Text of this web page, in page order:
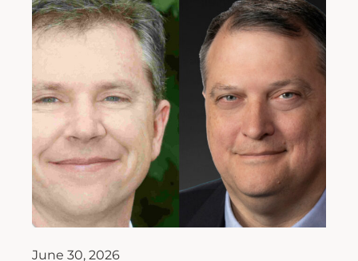
June 30, 2026